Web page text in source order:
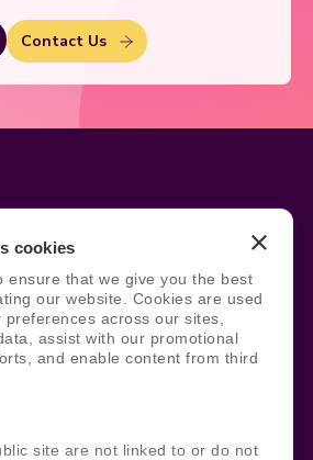
cookies
ensure that we give you the best
our website. Cookies are used
across our sites,
assist with our promotional
and enable content from third
site are not linked to or do not
Contact Us
Help and Support
AI Acceptable Usage
Policy